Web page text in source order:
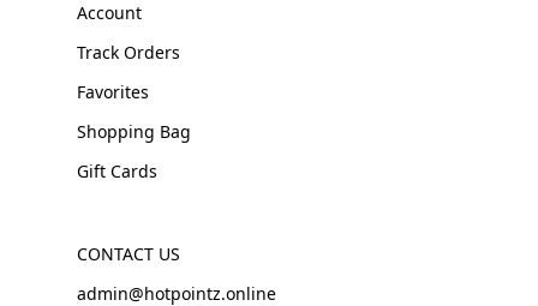
Account
Track Orders
Favorites
Shopping Bag
Gift Cards
CONTACT US
admin@hotpointz.online